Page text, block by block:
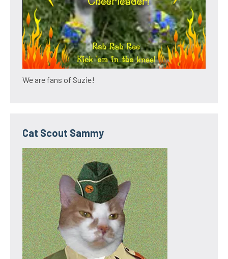
We are fans of Suzie!
Cat Scout Sammy